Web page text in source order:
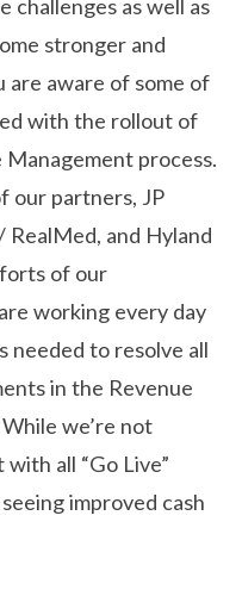
challenges as well as
stronger and
are aware of some of
with the rollout of
Management process.
our partners, JP
RealMed, and Hyland
of our
working every day
needed to resolve all
in the Revenue
we’re not
all “Go Live”
improved cash